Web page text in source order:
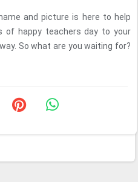
and picture is here to help
of happy teachers day to your
So what are you waiting for?